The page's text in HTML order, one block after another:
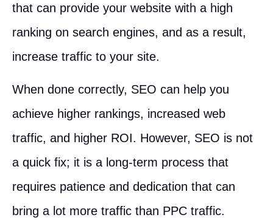
that can provide your website with a high
ranking on search engines, and as a result,
increase traffic to your site.
When done correctly, SEO can help you
achieve higher rankings, increased web
traffic, and higher ROI. However, SEO is not
a quick fix; it is a long-term process that
requires patience and dedication that can
bring a lot more traffic than PPC traffic.